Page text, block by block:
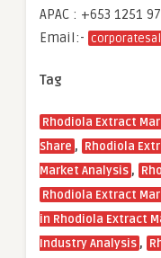
APAC : +653 1251
Email:-
Tag
Rhodiola Extract
Share , Rhodiola
Market Analysis ,
Rhodiola Extract
in Rhodiola Extract
Industry Analysis ,